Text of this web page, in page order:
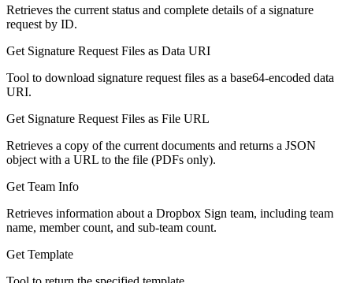
Retrieves the current status and complete details of a signature
request by ID.
Get Signature Request Files as Data URI
Tool to download signature request files as a base64-encoded data
URI.
Get Signature Request Files as File URL
Retrieves a copy of the current documents and returns a JSON
object with a URL to the file (PDFs only).
Get Team Info
Retrieves information about a Dropbox Sign team, including team
name, member count, and sub-team count.
Get Template